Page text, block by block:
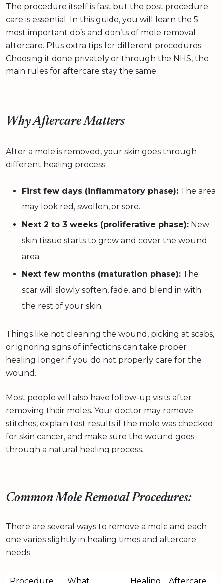
The procedure itself is fast but the post procedure
care is essential. In this guide, you will learn the 5
most important do’s and don’ts of mole removal
aftercare. Plus extra tips for different procedures.
Choosing it done privately or through the NHS, the
main rules for aftercare stay the same.
Why Aftercare Matters
After a mole is removed, your skin goes through
different healing process:
First few days (inflammatory phase): The area
may look red, swollen, or sore.
Next 2 to 3 weeks (proliferative phase): New
skin tissue starts to grow and cover the wound
area.
Next few months (maturation phase): The
scar will slowly soften, fade, and blend in with
the rest of your skin.
Things like not cleaning the wound, picking at scabs,
or ignoring signs of infections can take proper
healing longer if you do not properly care for the
wound.
Most people will also have follow-up visits after
removing their moles. Your doctor may remove
stitches, explain test results if the mole was checked
for skin cancer, and make sure the wound goes
through a natural healing process.
Common Mole Removal Procedures:
There are several ways to remove a mole and each
one varies slightly in healing times and aftercare
needs.
Procedure
What
Healing
Aftercare